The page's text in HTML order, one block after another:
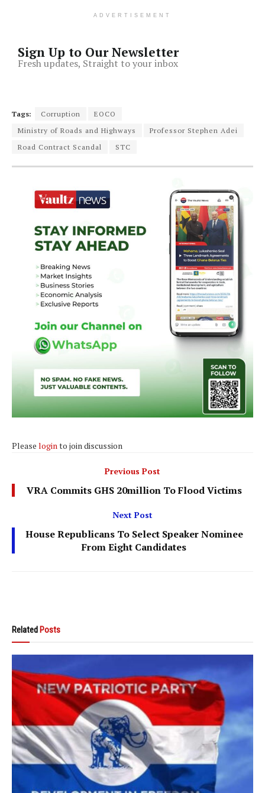
ADVERTISEMENT
Sign Up to Our Newsletter
Fresh updates, Straight to your inbox
Tags: Corruption
EOCO
Ministry of Roads and Highways
Professor Stephen Adei
Road Contract Scandal
STC
Please loginto join discussion
Previous Post
VRA Commits GHS 20million To Flood Victims
Next Post
House Republicans To Select Speaker Nominee
From Eight Candidates
Related Posts